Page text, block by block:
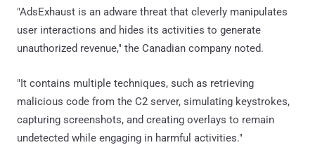
"AdsExhaust is an adware threat that cleverly manipulates
user interactions and hides its activities to generate
unauthorized revenue," the Canadian company noted.
"It contains multiple techniques, such as retrieving
malicious code from the C2 server, simulating keystrokes,
capturing screenshots, and creating overlays to remain
undetected while engaging in harmful activities."